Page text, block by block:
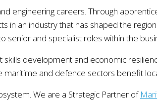
engineering careers. Through
in an industry that has shaped the
and specialist roles within the
skills development and economic
and defence sectors benefit
We are a Strategic Partner of